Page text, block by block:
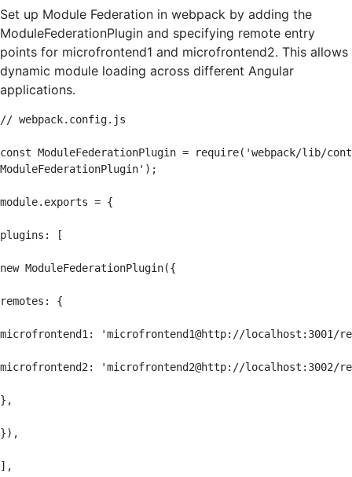
Set up Module Federation in webpack by adding the
ModuleFederationPlugin and specifying remote entry
points for microfrontend1 and microfrontend2. This allows
dynamic module loading across different Angular
applications.
// webpack.config.js
const ModuleFederationPlugin = require('webpack/lib/
ModuleFederationPlugin');
module.exports = {
plugins: [
new ModuleFederationPlugin({
remotes: {
microfrontend1: 'microfrontend1@http://localhost:3001/
microfrontend2: 'microfrontend2@http://localhost:3002/
},
}),
],